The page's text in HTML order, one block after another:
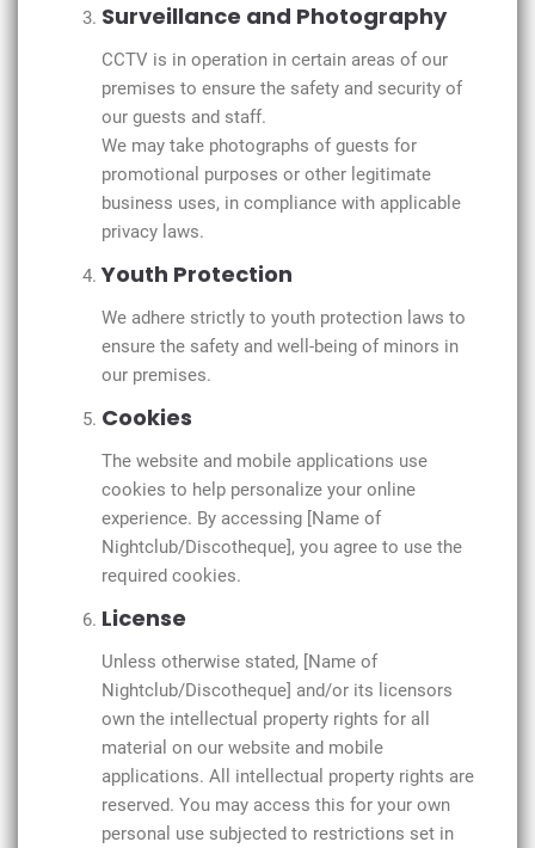
Surveillance and Photography
CCTV is in operation in certain areas of our
premises to ensure the safety and security of
our guests and staff.
We may take photographs of guests for
promotional purposes or other legitimate
business uses, in compliance with applicable
privacy laws.
Youth Protection
We adhere strictly to youth protection laws to
ensure the safety and well-being of minors in
our premises.
Cookies
The website and mobile applications use
cookies to help personalize your online
experience. By accessing [Name of
Nightclub/Discotheque], you agree to use the
required cookies.
License
Unless otherwise stated, [Name of
Nightclub/Discotheque] and/or its licensors
own the intellectual property rights for all
material on our website and mobile
applications. All intellectual property rights are
reserved. You may access this for your own
personal use subjected to restrictions set in